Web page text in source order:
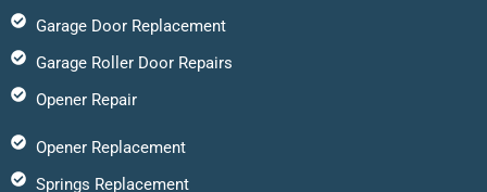
Garage Door Replacement
Garage Roller Door Repairs
Opener Repair
Opener Replacement
Springs Replacement